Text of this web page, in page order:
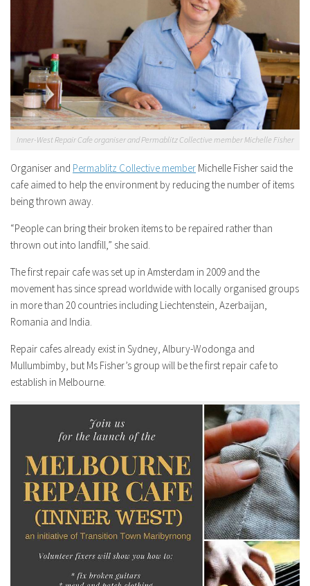
Inner-West Repair Cafe organiser and Permablitz Collective member Michelle Fisher
Organiser and Permablitz Collective member Michelle Fisher said the
cafe aimed to help the environment by reducing the number of items
being thrown away.
“People can bring their broken items to be repaired rather than
thrown out into landfill,” she said.
The first repair cafe was set up in Amsterdam in 2009 and the
movement has since spread worldwide with locally organised groups
in more than 20 countries including Liechtenstein, Azerbaijan,
Romania and India.
Repair cafes already exist in Sydney, Albury-Wodonga and
Mullumbimby, but Ms Fisher’s group will be the first repair cafe to
establish in Melbourne.